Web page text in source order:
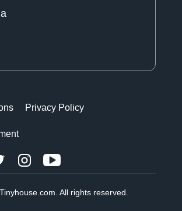
Privacy Policy
All rights reserved.